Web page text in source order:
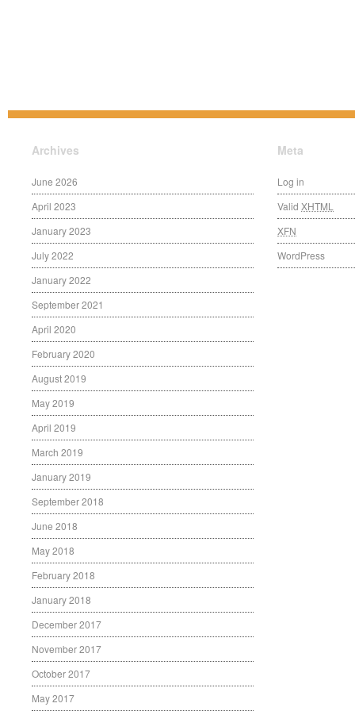
Archives
June 2026
April 2023
January 2023
July 2022
January 2022
September 2021
April 2020
February 2020
August 2019
May 2019
April 2019
March 2019
January 2019
September 2018
June 2018
May 2018
February 2018
January 2018
December 2017
November 2017
October 2017
May 2017
Meta
Log in
Valid XHTML
XFN
WordPress